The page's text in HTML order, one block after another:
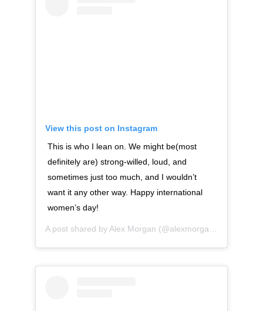
View this post on Instagram
This is who I lean on. We might be(most
definitely are) strong-willed, loud, and
sometimes just too much, and I wouldn’t
want it any other way. Happy international
women’s day!
A post shared byAlex Morgan (@alexmorgan13) on